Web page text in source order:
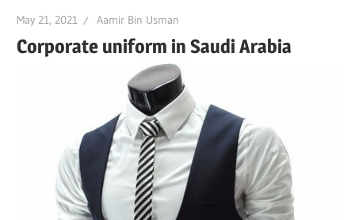
May 21, 2021 Aamir Bin Usman
Corporate uniform in Saudi Arabia